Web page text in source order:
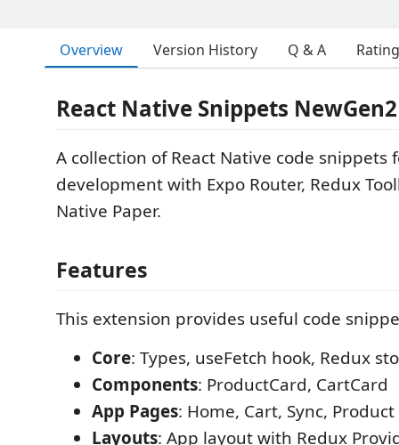
Overview Version History Q & A
React Native Snippets NewGen2
A collection of React Native code snippets
development with Expo Router, Redux
Native Paper.
Features
This extension provides useful code
Core: Types, useFetch hook, Redux
Components: ProductCard, CartCard
App Pages: Home, Cart, Sync,
Layouts: App layout with Redux